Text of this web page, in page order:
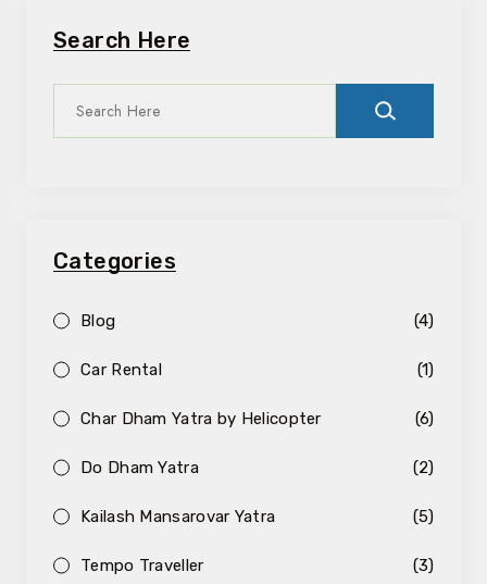
Search Here
Categories
Blog (4)
Car Rental (1)
Char Dham Yatra by Helicopter (6)
Do Dham Yatra (2)
Kailash Mansarovar Yatra (5)
Tempo Traveller (3)